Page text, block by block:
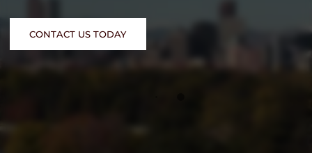
CONTACT US TODAY